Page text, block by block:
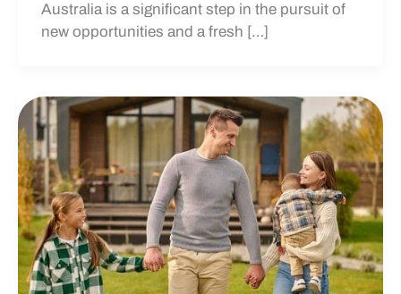
Australia is a significant step in the pursuit of
new opportunities and a fresh […]